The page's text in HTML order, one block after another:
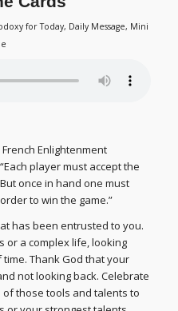
for Today, Daily Message, Mini
Enlightenment
player must accept the
once in hand one must
to win the game.”
has been entrusted to you.
or a complex life, looking
Thank God that your
not looking back. Celebrate
those tools and talents to